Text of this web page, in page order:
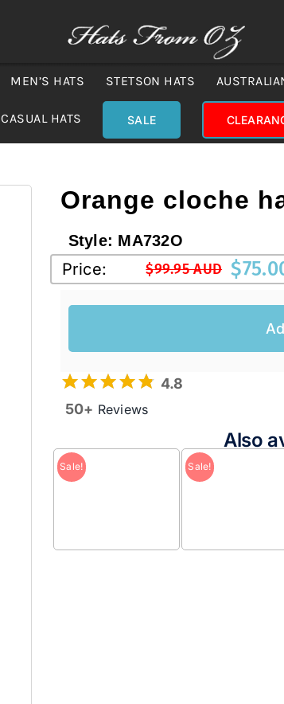
MEN’S HATS STETSON HATS
CASUAL HATS SALE
Orange cloche
Style: MA732O
Price: $99.95 AUD
Original
price
$99.95 AUD.
$
Current
price
$75.00 AUD.
4.8
50+ Reviews
Also
Sale! Sale!